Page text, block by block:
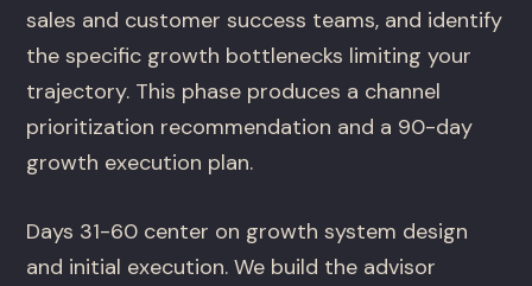
sales and customer success teams, and identify
the specific growth bottlenecks limiting your
trajectory. This phase produces a channel
prioritization recommendation and a 90-day
growth execution plan.
Days 31-60 center on growth system design
and initial execution. We build the advisor